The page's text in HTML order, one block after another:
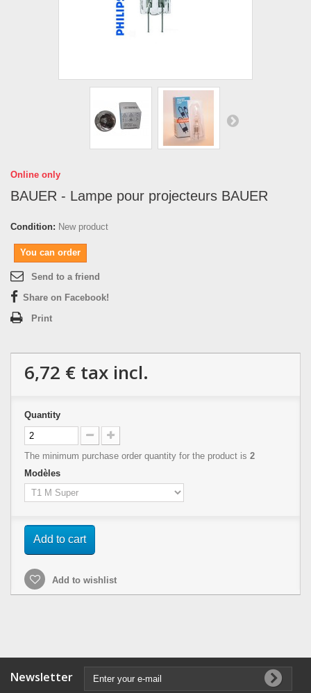
Online only
BAUER - Lampe pour projecteurs BAUER
Condition: New product
You can order
Send to a friend
Share on Facebook!
Print
6,72 € tax incl.
Quantity
The minimum purchase order quantity for the product is 2
Modèles
Add to cart
Add to wishlist
Newsletter